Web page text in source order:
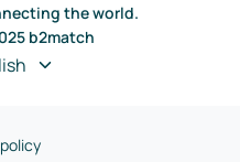
the world.
b2match